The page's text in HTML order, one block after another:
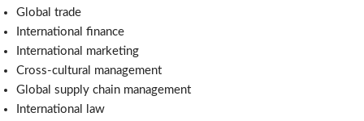
Global trade
International finance
International marketing
Cross-cultural management
Global supply chain management
International law